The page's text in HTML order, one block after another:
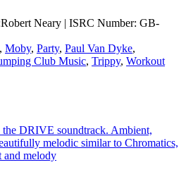
Robert Neary | ISRC Number: GB-
, Moby, Party, Paul Van Dyke,
Club Music, Trippy, Workout
DRIVE soundtrack. Ambient,
melodic similar to Chromatics,
and melody